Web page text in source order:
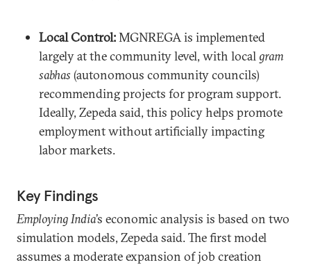
Local Control:MGNREGA is implemented
largely at the community level, with local gram
sabhas (autonomous community councils)
recommending projects for program support.
Ideally, Zepeda said, this policy helps promote
employment without artificially impacting
labor markets.
Key Findings
Employing India’s economic analysis is based on two
simulation models, Zepeda said. The first model
assumes a moderate expansion of job creation